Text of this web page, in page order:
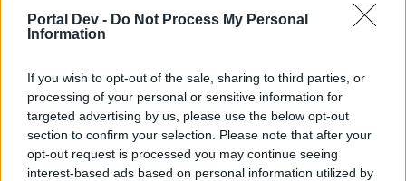
Portal Dev - Do Not Process My Personal
Information
If you wish to opt-out of the sale, sharing to third parties, or
processing of your personal or sensitive information for
targeted advertising by us, please use the below opt-out
section to confirm your selection. Please note that after your
opt-out request is processed you may continue seeing
interest-based ads based on personal information utilized by
Hello there, i need someone help to do just 1 run of bearach
in inf4 to buy the mace and the belt, dont worry about
I know asking for leech is annoying but it is the first time
that i seriously need to ask for help as i am a solo player
and always been farming my stuff alone ( the reason dso is
attractive to me is the solo feature ) and this time after a
whole year i am finally able to jump in the parallel world and